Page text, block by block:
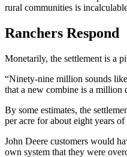
rural communities is
Ranchers Respond
Monetarily, the settlement is a
“Ninety-nine million sounds
that a new combine is a million
By some estimates, the
per acre for about eight years of
John Deere customers would
own system that they were